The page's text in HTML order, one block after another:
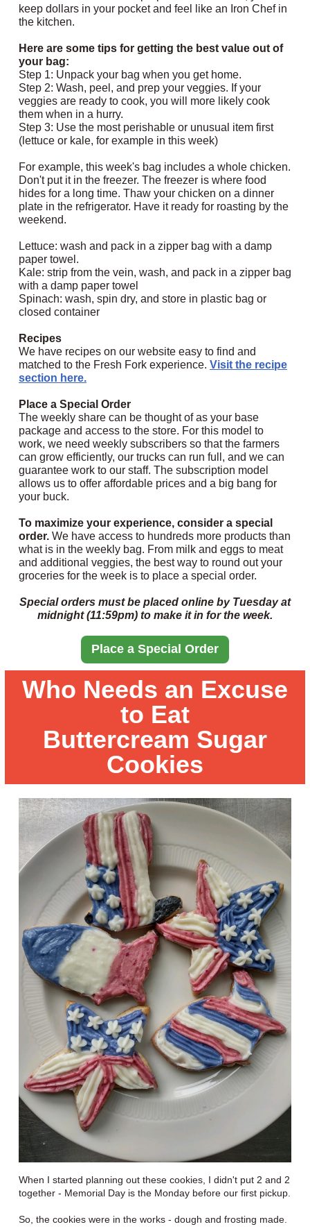
keep dollars in your pocket and feel like an Iron Chef in
the kitchen.
Here are some tips for getting the best value out of
your bag:
Step 1: Unpack your bag when you get home.
Step 2: Wash, peel, and prep your veggies. If your
veggies are ready to cook, you will more likely cook
them when in a hurry.
Step 3: Use the most perishable or unusual item first
(lettuce or kale, for example in this week)
For example, this week's bag includes a whole chicken.
Don't put it in the freezer. The freezer is where food
hides for a long time. Thaw your chicken on a dinner
plate in the refrigerator. Have it ready for roasting by the
weekend.
Lettuce: wash and pack in a zipper bag with a damp
paper towel.
Kale: strip from the vein, wash, and pack in a zipper bag
with a damp paper towel
Spinach: wash, spin dry, and store in plastic bag or
closed container
Recipes
We have recipes on our website easy to find and
matched to the Fresh Fork experience. Visit the recipe
section here.
Place a Special Order
The weekly share can be thought of as your base
package and access to the store. For this model to
work, we need weekly subscribers so that the farmers
can grow efficiently, our trucks can run full, and we can
guarantee work to our staff. The subscription model
allows us to offer affordable prices and a big bang for
your buck.
To maximize your experience, consider a special
order. We have access to hundreds more products than
what is in the weekly bag. From milk and eggs to meat
and additional veggies, the best way to round out your
groceries for the week is to place a special order.
Special orders must be placed online by Tuesday at
midnight (11:59pm) to make it in for the week.
Place a Special Order
Who Needs an Excuse
to Eat
Buttercream Sugar
Cookies
When I started planning out these cookies, I didn't put 2 and 2
together - Memorial Day is the Monday before our first pickup.
So, the cookies were in the works - dough and frosting made.